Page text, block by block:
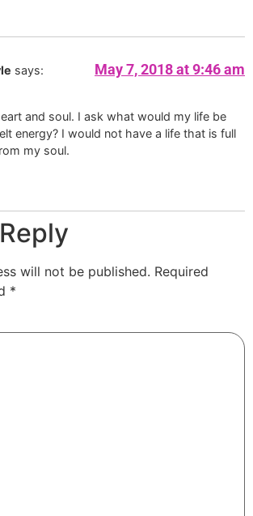
says: May 7, 2018 at 9:46 am
and soul. I ask what would my life be
energy? I would not have a life that is full
my soul.
will not be published. Required
*